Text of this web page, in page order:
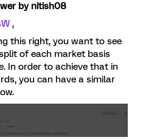
bynitish08
,
this right, you want to see
of each market basis
In order to achieve that in
you can have a similar